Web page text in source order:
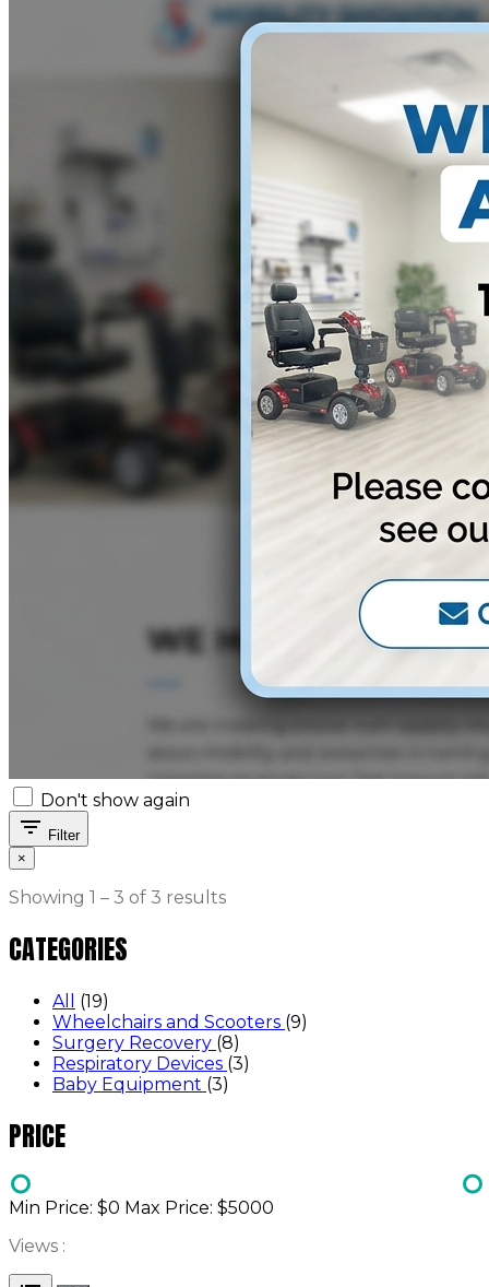
Don't show again
filter_list Filter
×
Showing 1 – 3 of 3 results
CATEGORIES
All
(19)
Wheelchairs and Scooters (9)
Surgery Recovery (8)
Respiratory Devices (3)
Baby Equipment (3)
PRICE
Min Price: $0 Max Price: $5000
Views :